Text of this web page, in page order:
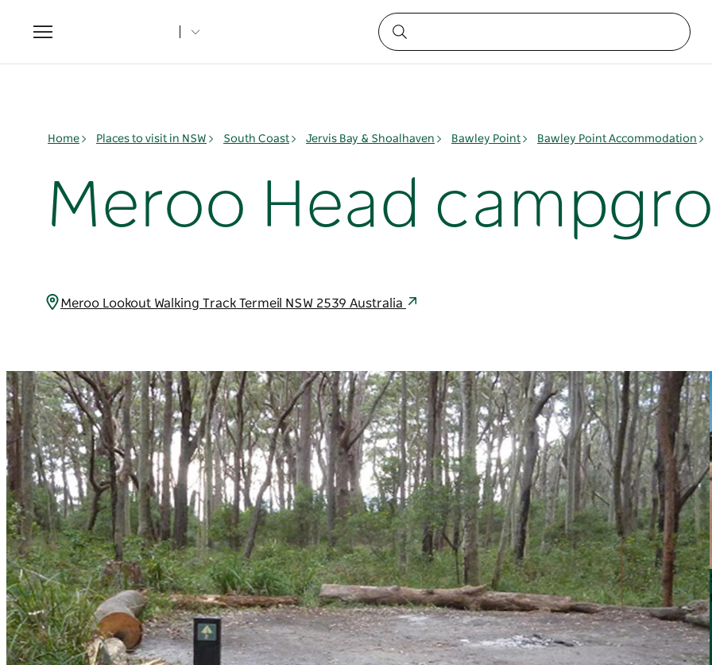
Toggle
navigation
Home Places to visit in NSW South Coast Jervis Bay & Shoalhaven Bawley Point Bawley Point Accommodation
Meroo Head
Meroo Lookout Walking Track Termeil NSW 2539 Australia